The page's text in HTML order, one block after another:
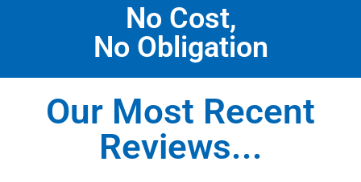
No Cost,
No Obligation
Our Most Recent
Reviews...